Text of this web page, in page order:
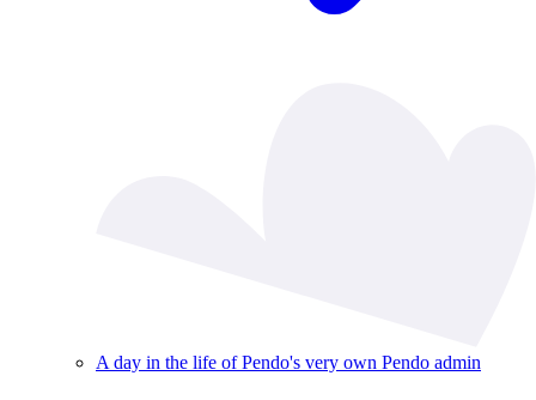
A day in the life of Pendo's very own Pendo admin